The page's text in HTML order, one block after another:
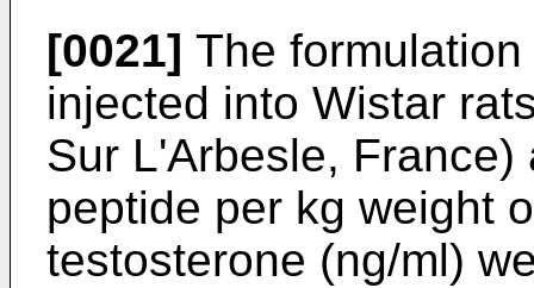
[0021] The
injected into Wistar
Sur L'Arbesle,
peptide per kg weight
testosterone (ng/ml)